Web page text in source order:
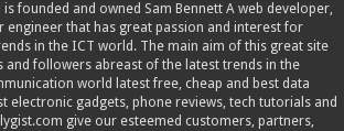
founded and owned Sam Bennett A web developer,
engineer that has great passion and interest for
in the ICT world. The main aim of this great site
and followers abreast of the latest trends in the
world latest free, cheap and best data
electronic gadgets, phone reviews, tech tutorials and
give our esteemed customers, partners,